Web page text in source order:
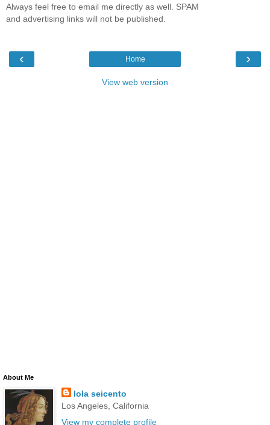
Always feel free to email me directly as well. SPAM
and advertising links will not be published.
‹ ›
Home
View web version
About Me
lola seicento
Los Angeles, California
View my complete profile